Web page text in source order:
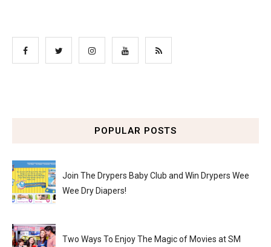
POPULAR POSTS
Join The Drypers Baby Club and Win Drypers Wee
Wee Dry Diapers!
Two Ways To Enjoy The Magic of Movies at SM